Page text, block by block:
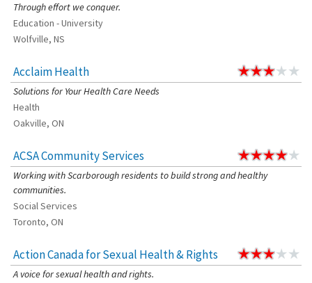
Through effort we conquer.
Education - University
Wolfville, NS
Acclaim Health
Solutions for Your Health Care Needs
Health
Oakville, ON
ACSA Community Services
Working with Scarborough residents to build strong and healthy
communities.
Social Services
Toronto, ON
Action Canada for Sexual Health & Rights
A voice for sexual health and rights.